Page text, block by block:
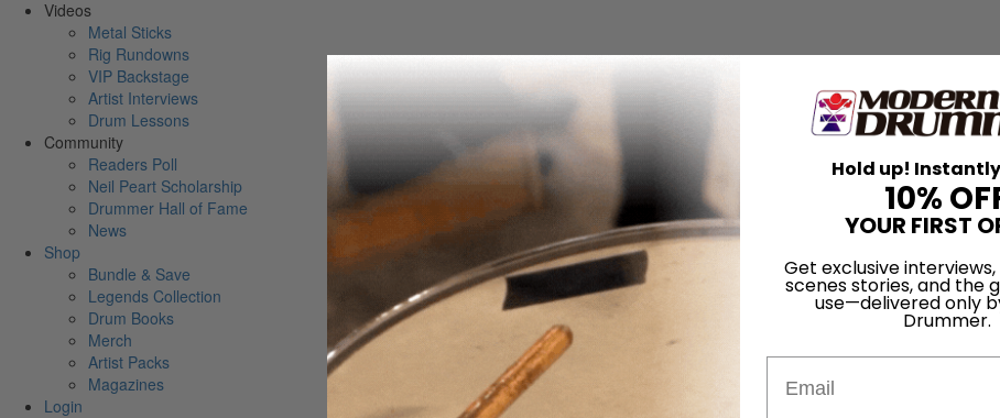
Videos
Metal Sticks
Rig Rundowns
VIP Backstage
Artist Interviews
Drum Lessons
Community
Readers Poll
Neil Peart Scholarship
Drummer Hall of Fame
News
Shop
Bundle & Save
Legends Collection
Drum Books
Merch
Artist Packs
Magazines
Login
Hold up!
10%
YOUR FIRST
Get exclusive
scenes stories, and the
use—delivered only
Drummer.